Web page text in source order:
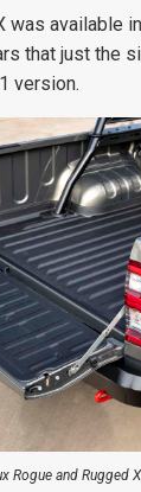
was available
that just the
version.
Rogue and Rugged X